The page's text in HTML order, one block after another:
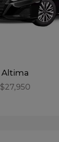
Altima
$27,950